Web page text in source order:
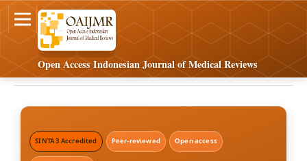
Open Access Indonesian Journal of Medical Reviews
SINTA 3 Accredited Peer-reviewed Open access